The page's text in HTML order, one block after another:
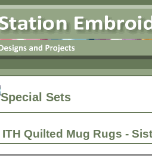
Special Sets
ITH Quilted Mug Rugs -